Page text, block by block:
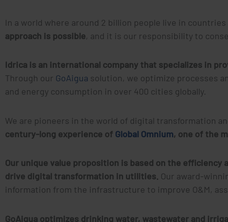
In a world where around 2 billion people live in
approach is possible, and it is our responsibility to
Idrica is an international company that specializes in
Through our GoAigua solution, we optimize processes
and energy consumption in over 400 cities globally.
We are pioneers in the world of digital transformation
century-long experience of Global Omnium, one of the
Our unique value proposition is based on the
drive digital transformation in utilities. Our award-
information from the infrastructure to improve O&M,
GoAigua optimizes drinking water, wastewater and